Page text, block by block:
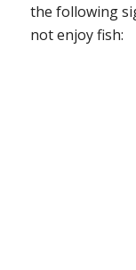
the following
not enjoy fish: